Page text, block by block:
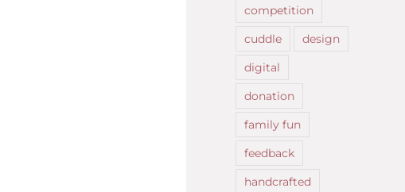
competition
cuddle
design
digital
donation
family fun
feedback
handcrafted